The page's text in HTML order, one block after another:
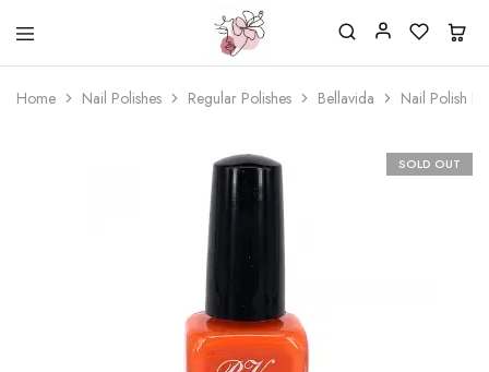
Beautiful
life
Nail
One
stop
shop
Home Nail Polishes Regular Polishes Bellavida Nail Polish
SOLD OUT